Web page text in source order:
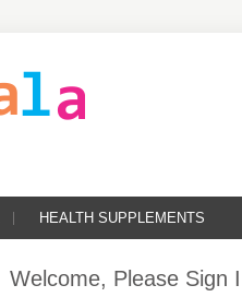
HEALTH SUPPLEMENTS
Welcome, Please Sign